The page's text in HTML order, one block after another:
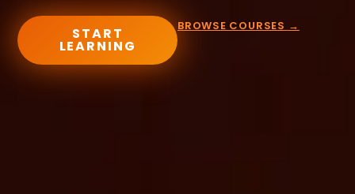
START
LEARNING
BROWSE COURSES →